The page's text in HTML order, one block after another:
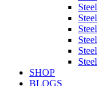
SHOP
BLOGS